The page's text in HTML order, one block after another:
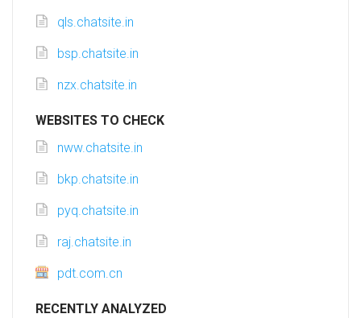
qls.chatsite.in
bsp.chatsite.in
nzx.chatsite.in
WEBSITES TO CHECK
nww.chatsite.in
bkp.chatsite.in
pyq.chatsite.in
raj.chatsite.in
pdt.com.cn
RECENTLY ANALYZED